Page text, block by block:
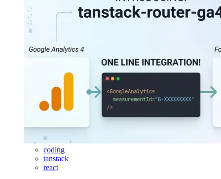
coding
tanstack
react